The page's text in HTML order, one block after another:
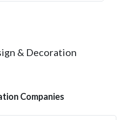
& Decoration
Companies